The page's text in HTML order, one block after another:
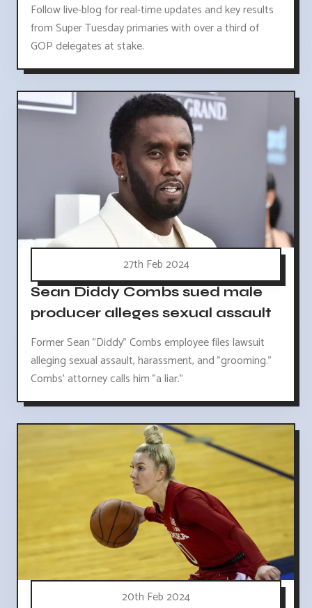
Follow live-blog for real-time updates and key results
from Super Tuesday primaries with over a third of
GOP delegates at stake.
27th Feb 2024
Sean Diddy Combs sued male
producer alleges sexual assault
Former Sean "Diddy" Combs employee files lawsuit
alleging sexual assault, harassment, and "grooming."
Combs' attorney calls him "a liar."
20th Feb 2024